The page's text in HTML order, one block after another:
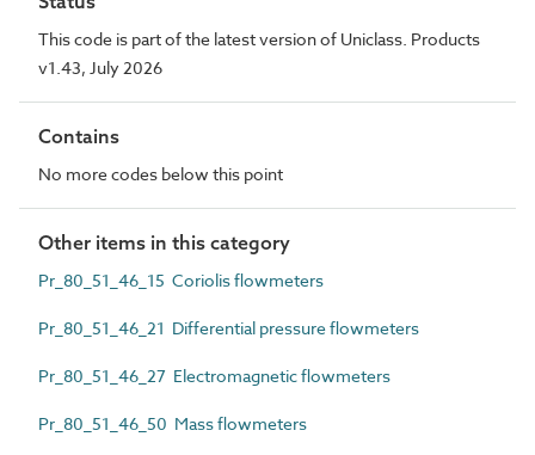
This code is part of the latest version of Uniclass. Products
v1.43, July 2026
Contains
No more codes below this point
Other items in this category
Pr_80_51_46_15 Coriolis flowmeters
Pr_80_51_46_21 Differential pressure flowmeters
Pr_80_51_46_27 Electromagnetic flowmeters
Pr_80_51_46_50 Mass flowmeters